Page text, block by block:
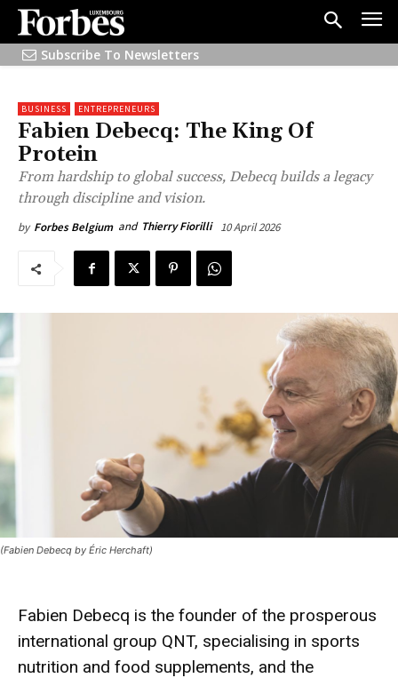
Subscribe To Newsletters
BUSINESS ENTREPRENEURS
Fabien Debecq: The King Of
Protein
From hardship to global success, Debecq builds a legacy
through discipline and vision.
by Forbes Belgium and Thierry Fiorilli 10 April 2026
(Fabien Debecq by Éric Herchaft)
Fabien Debecq is the founder of the prosperous
international group QNT, specialising in sports
nutrition and food supplements, and the